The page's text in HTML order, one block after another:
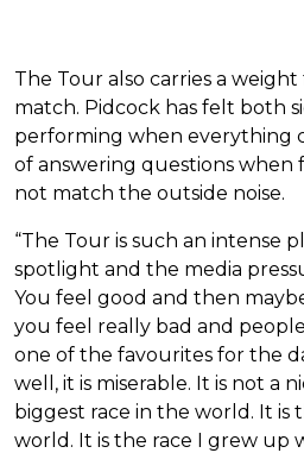
The Tour also carries a
match. Pidcock has felt both
performing when everything
of answering questions when
not match the outside noise.
“The Tour is such an intense
spotlight and the media
You feel good and then
you feel really bad and
one of the favourites for the
well, it is miserable. It is not a
biggest race in the world. It is
world. It is the race I grew up